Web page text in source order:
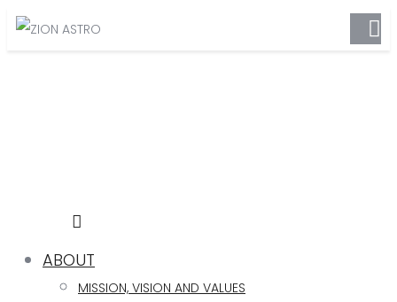
ABOUT
MISSION, VISION AND VALUES